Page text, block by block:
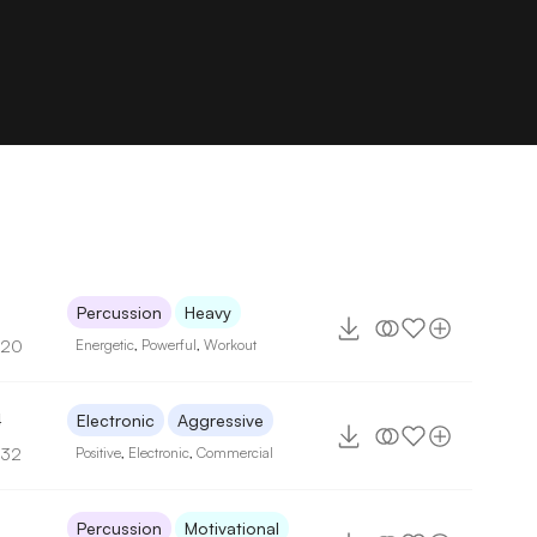
Percussion Heavy
Energetic Powerful ,Workout
Electronic Aggressive
Positive Electronic ,Commercial
Percussion Motivational